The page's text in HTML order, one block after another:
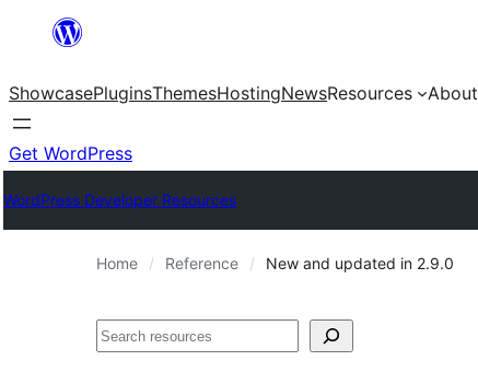
content
ShowcasePluginsThemesHostingNewsResources About
Get WordPress
WordPress Developer Resources
Home Reference New and updated in 2.9.0
Search